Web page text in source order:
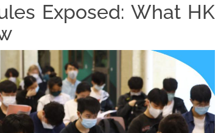
Exposed: What HK